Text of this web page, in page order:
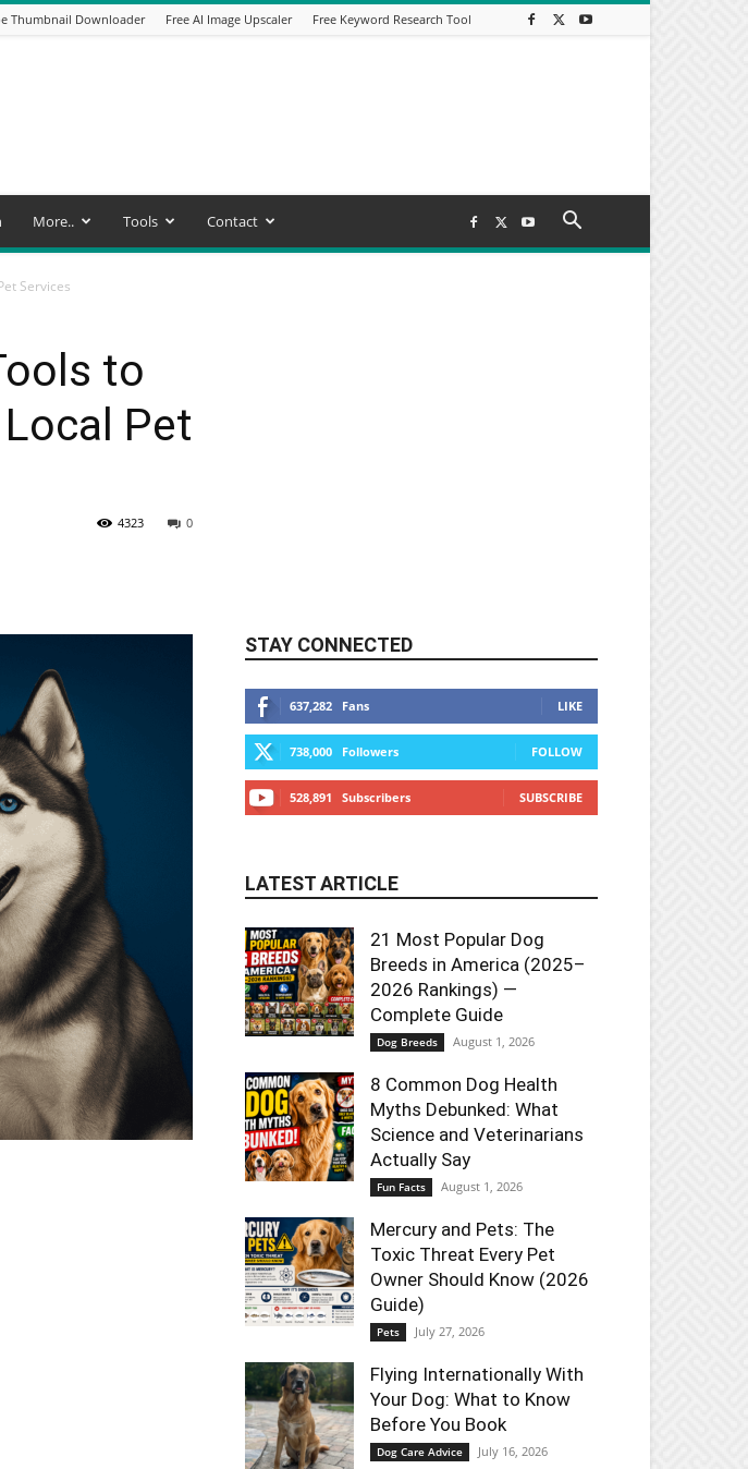
Thumbnail Downloader Free AI Image Upscaler Free Keyword Research Tool
More.. Tools Contact
Services
to
Pet
0
4323
STAY CONNECTED
637,282 Fans LIKE
738,000 Followers FOLLOW
528,891 Subscribers SUBSCRIBE
LATEST ARTICLE
21 Most Popular Dog
Breeds in America (2025–
2026 Rankings) —
Complete Guide
Dog Breeds August 1, 2026
8 Common Dog Health
Myths Debunked: What
Science and Veterinarians
Actually Say
Fun Facts August 1, 2026
Mercury and Pets: The
Toxic Threat Every Pet
Owner Should Know (2026
Guide)
Pets July 27, 2026
Flying Internationally With
Your Dog: What to Know
Before You Book
Dog Care Advice July 16, 2026